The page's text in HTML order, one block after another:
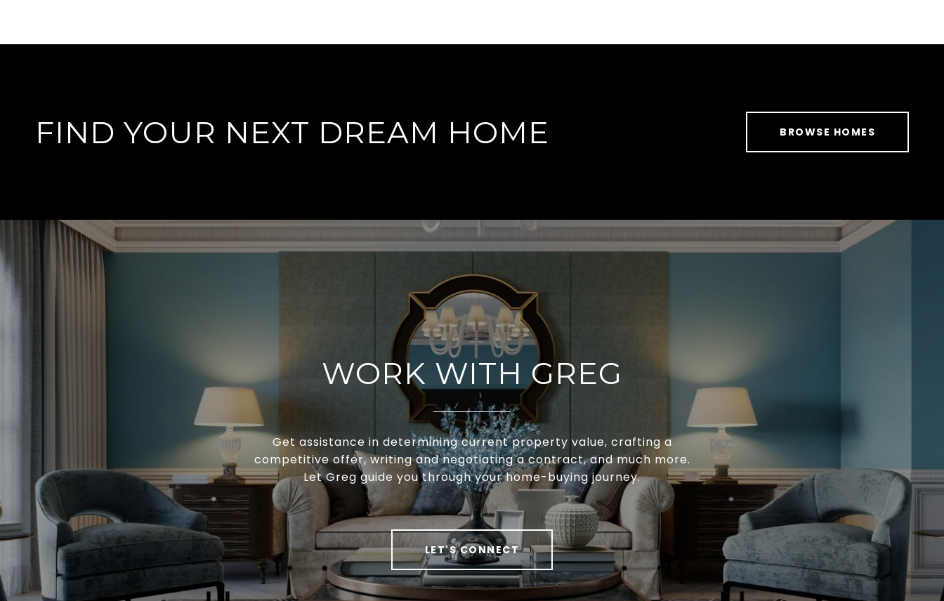
FIND YOUR NEXT DREAM HOME BROWSE HOMES
WORK WITH GREG
Get assistance in determining current property value, crafting a
competitive offer, writing and negotiating a contract, and much more.
Let Greg guide you through your home-buying journey.
LET'S CONNECT